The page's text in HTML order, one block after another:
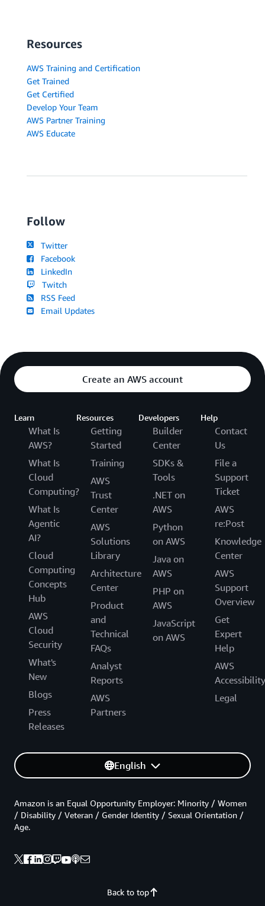
Resources
AWS Training and Certification
Get Trained
Get Certified
Develop Your Team
AWS Partner Training
AWS Educate
Follow
Twitter
Facebook
LinkedIn
Twitch
RSS Feed
Email Updates
Create an AWS account
Learn
What Is
AWS?
What Is
Cloud
Computing?
What Is
Agentic
AI?
Cloud
Computing
Concepts
Hub
AWS
Cloud
Security
What's
New
Blogs
Press
Releases
Resources
Getting
Started
Training
AWS
Trust
Center
AWS
Solutions
Library
Architecture
Center
Product
and
Technical
FAQs
Analyst
Reports
AWS
Partners
Developers
Builder
Center
SDKs &
Tools
.NET on
AWS
Python
on AWS
Java on
AWS
PHP on
AWS
JavaScript
on AWS
Help
Contact
Us
File a
Support
Ticket
AWS
re:Post
Knowledge
Center
AWS
Support
Overview
Get
Expert
Help
AWS
Accessibility
Legal
English
Back to top
Amazon is an Equal Opportunity Employer: Minority / Women
/ Disability / Veteran / Gender Identity / Sexual Orientation /
Age.